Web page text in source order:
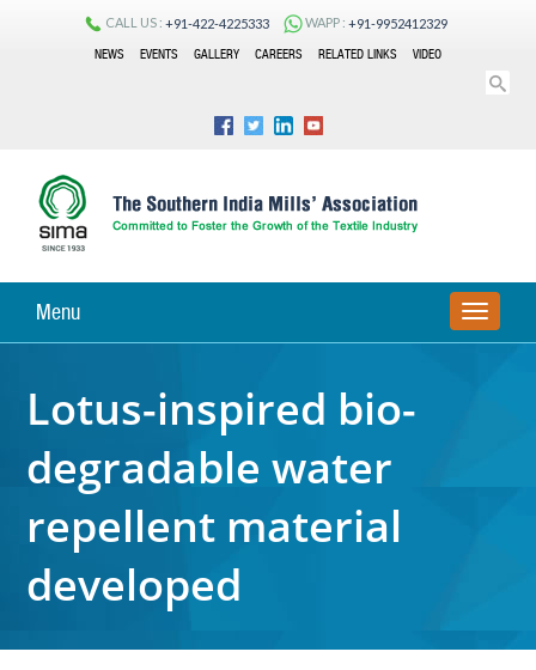
CALL US : +91-422-4225333 WAPP : +91-9952412329
NEWS
EVENTS GALLERY CAREERS RELATED LINKS VIDEO
Menu
TOGGLE
Lotus-inspired bio-
degradable water
repellent material
developed